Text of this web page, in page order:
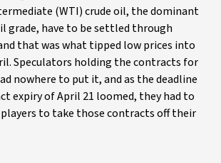
(WTI) crude oil, the dominant
grade, have to be settled through
that was what tipped low prices into
Speculators holding the contracts for
nowhere to put it, and as the deadline
expiry of April 21 loomed, they had to
to take those contracts off their